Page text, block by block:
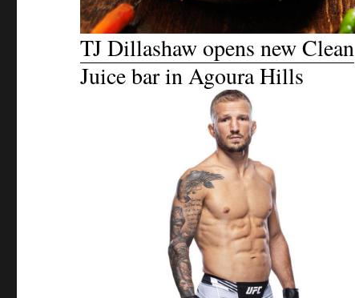
TJ Dillashaw opens new Clean
Juice bar in Agoura Hills